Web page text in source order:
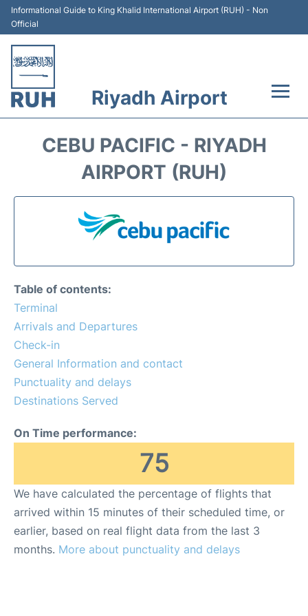
Informational Guide to King Khalid International Airport (RUH) - Non
Official
Riyadh Airport
Parking
Reviews
FAQs
CEBU PACIFIC - RIYADH
AIRPORT (RUH)
Table of contents:
Terminal
Arrivals and Departures
Check-in
General Information and contact
Punctuality and delays
Destinations Served
On Time performance:
75
We have calculated the percentage of flights that
arrived within 15 minutes of their scheduled time, or
earlier, based on real flight data from the last 3
months. More about punctuality and delays